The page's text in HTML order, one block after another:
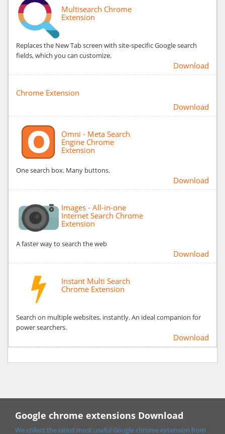
Multisearch Chrome
Extension
Replaces the New Tab screen with site-specific Google search
fields, which you can customize.
Download
Chrome Extension
Download
Omni - Meta Search
Engine Chrome
Extension
One search box. Many buttons.
Download
Images - All-in-one
Internet Search Chrome
Extension
A faster way to search the web
Download
Instant Multi Search
Chrome Extension
Search on multiple websites, instantly. An ideal companion for
power searchers.
Download
Google chrome extensions Download
We collect the latest most useful Google chrome extension from